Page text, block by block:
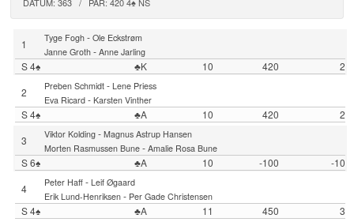
1 Tyge Fogh- Ole Eckstrøm
Janne Groth- Anne Jarling
S 4♠ ♣K 10 420
2
2
Preben Schmidt- Lene Priess
Eva Ricard- Karsten Vinther
S 4♠ ♣A 10 420
2
3
Viktor Kolding- Magnus Astrup Hansen
Morten Rasmussen Bune- Amalie Rosa Bune
S 6♠ ♣A 10 -100
-10
4
Peter Haff- Leif Øgaard
Erik Lund-Henriksen- Per Gade Christensen
S 4♠ ♣A 11 450
3